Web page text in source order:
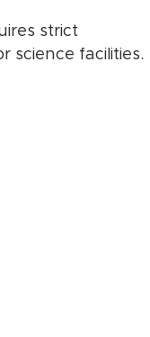
strict
science facilities.